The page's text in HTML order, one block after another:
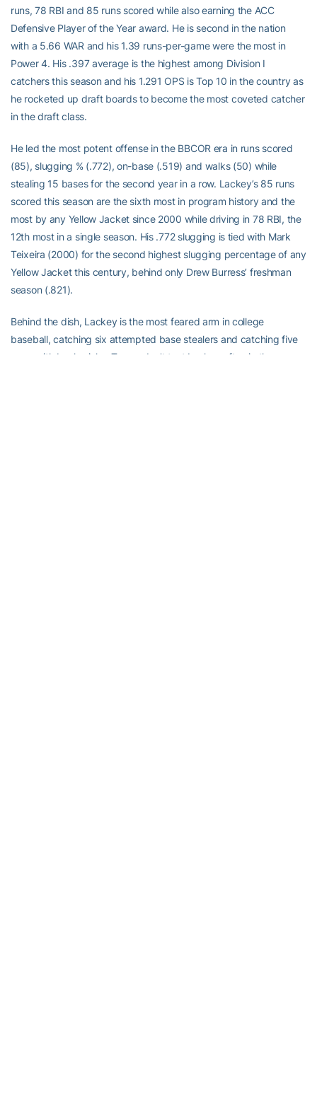
runs, 78 RBI and 85 runs scored while also earning the ACC
Defensive Player of the Year award. He is second in the nation
with a 5.66 WAR and his 1.39 runs-per-game were the most in
Power 4. His .397 average is the highest among Division I
catchers this season and his 1.291 OPS is Top 10 in the country as
he rocketed up draft boards to become the most coveted catcher
in the draft class.
He led the most potent offense in the BBCOR era in runs scored
(85), slugging % (.772), on-base (.519) and walks (50) while
stealing 15 bases for the second year in a row. Lackey’s 85 runs
scored this season are the sixth most in program history and the
most by any Yellow Jacket since 2000 while driving in 78 RBI, the
12th most in a single season. His .772 slugging is tied with Mark
Teixeira (2000) for the second highest slugging percentage of any
Yellow Jacket this century, behind only Drew Burress’ freshman
season (.821).
Behind the dish, Lackey is the most feared arm in college
baseball, catching six attempted base stealers and catching five
more with back picks. Teams don’t test Lackey often in the run